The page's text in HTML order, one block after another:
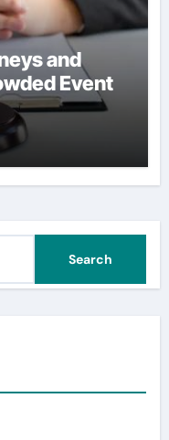
and
Event